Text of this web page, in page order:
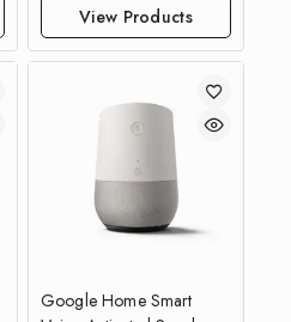
View Products
Google Home Smart